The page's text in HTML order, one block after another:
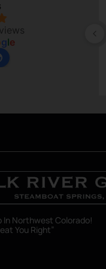
gle
In Northwest Colorado!
You Right”